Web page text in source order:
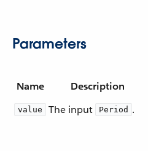
Parameters
Name Description
value The input Period .